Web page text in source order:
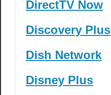
DirectTV Now
Discovery Plus
Dish Network
Disney Plus